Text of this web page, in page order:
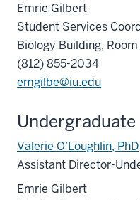
Emrie Gilbert
Student Services
Biology Building,
(812) 855-2034
emgilbe@iu.edu
Valerie O’Loughlin, PhD
Assistant Director-
Emrie Gilbert